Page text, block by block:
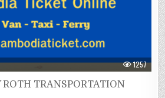
1257
TRANSPORTATION